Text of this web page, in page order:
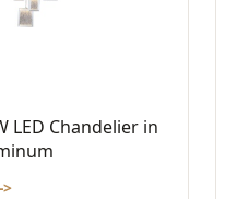
LED Chandelier in
->